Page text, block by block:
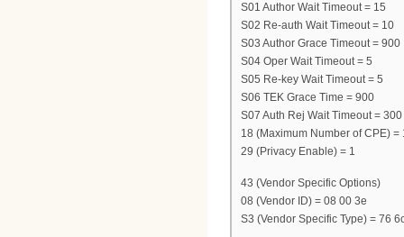
S01 Author Wait Timeout = 15
S02 Re-auth Wait Timeout = 10
S03 Author Grace Timeout = 900
S04 Oper Wait Timeout = 5
S05 Re-key Wait Timeout = 5
S06 TEK Grace Time = 900
S07 Auth Rej Wait Timeout = 300
18 (Maximum Number of CPE) =
29 (Privacy Enable) = 1
43 (Vendor Specific Options)
08 (Vendor ID) = 08 00 3e
S3 (Vendor Specific Type) = 76